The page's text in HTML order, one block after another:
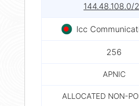
144.48.108.0/
Icc
256
APNIC
ALLOCATED NON-